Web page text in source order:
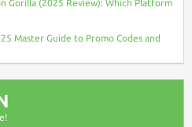
Gorilla (2025 Review): Which Platform
Master Guide to Promo Codes and